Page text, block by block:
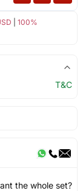
100%
T&C
the whole set?